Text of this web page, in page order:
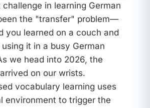
in learning German
the "transfer" problem—
you learned on a couch and
it in a busy German
we head into 2026, the
on our wrists.
vocabulary learning uses
environment to trigger the